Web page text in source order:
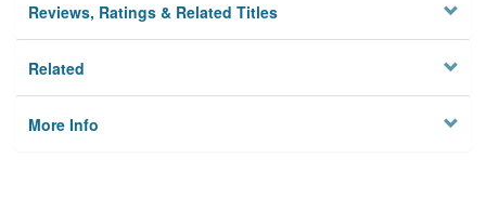
Reviews, Ratings & Related Titles
Related
More Info